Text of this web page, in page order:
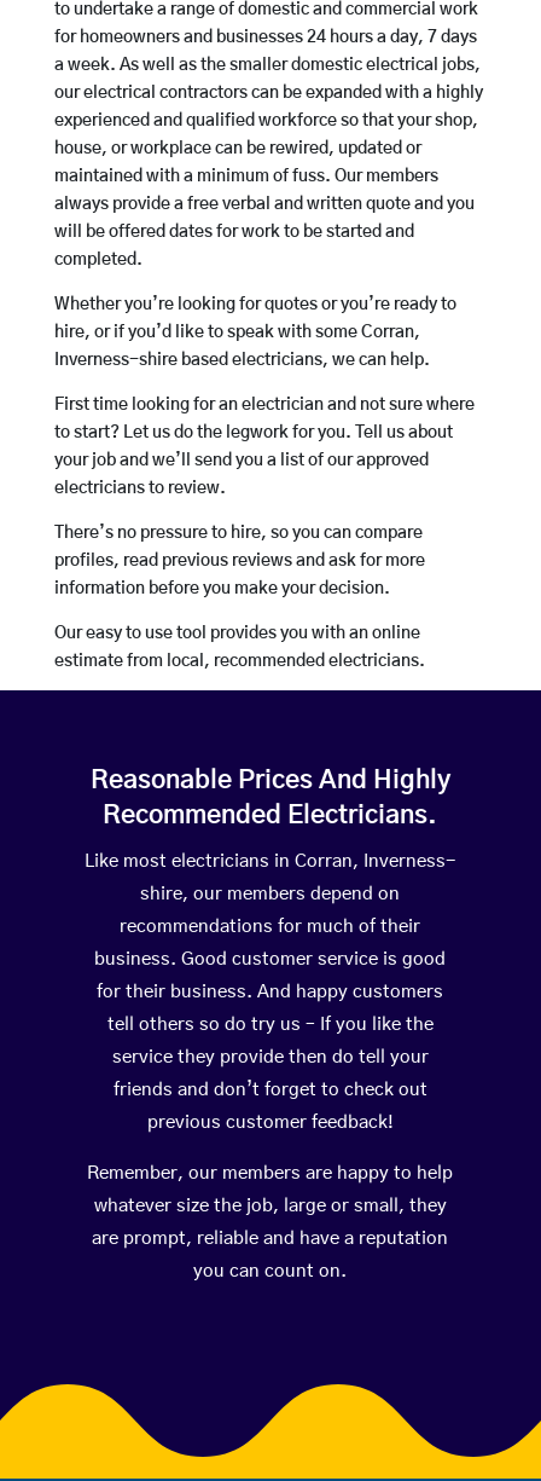
to undertake a range of domestic and commercial work
for homeowners and businesses 24 hours a day, 7 days
a week. As well as the smaller domestic electrical jobs,
our electrical contractors can be expanded with a highly
experienced and qualified workforce so that your shop,
house, or workplace can be rewired, updated or
maintained with a minimum of fuss. Our members
always provide a free verbal and written quote and you
will be offered dates for work to be started and
completed.
Whether you’re looking for quotes or you’re ready to
hire, or if you’d like to speak with some Corran,
Inverness-shire based electricians, we can help.
First time looking for an electrician and not sure where
to start? Let us do the legwork for you. Tell us about
your job and we’ll send you a list of our approved
electricians to review.
There’s no pressure to hire, so you can compare
profiles, read previous reviews and ask for more
information before you make your decision.
Our easy to use tool provides you with an online
estimate from local, recommended electricians.
Reasonable Prices And Highly
Recommended Electricians.
Like most electricians in Corran, Inverness-
shire, our members depend on
recommendations for much of their
business. Good customer service is good
for their business. And happy customers
tell others so do try us – If you like the
service they provide then do tell your
friends and don’t forget to check out
previous customer feedback!
Remember, our members are happy to help
whatever size the job, large or small, they
are prompt, reliable and have a reputation
you can count on.